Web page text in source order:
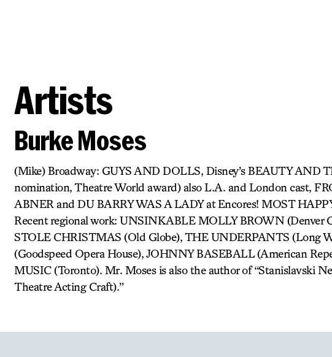
Artists
Burke Moses
(Mike) Broadway: GUYS AND DOLLS, Disney’s BEAUTY AND
nomination, Theatre World award) also L.A. and London cast,
ABNER and DU BARRY WAS A LADY at Encores! MOST
Recent regional work: UNSINKABLE MOLLY BROWN (Denver
STOLE CHRISTMAS (Old Globe), THE UNDERPANTS (Long
(Goodspeed Opera House), JOHNNY BASEBALL (American
MUSIC (Toronto). Mr. Moses is also the author of “Stanislavski
Theatre Acting Craft).”